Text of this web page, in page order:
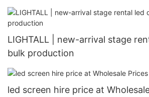
LIGHTALL | new-arrival stage
bulk production
led screen hire price at Wholesale